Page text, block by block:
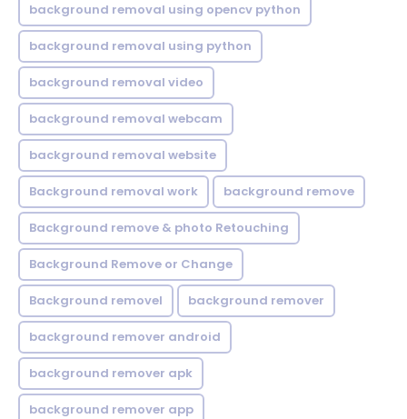
background removal using opencv python
background removal using python
background removal video
background removal webcam
background removal website
Background removal work background remove
Background remove & photo Retouching
Background Remove or Change
Background removel background remover
background remover android
background remover apk
background remover app